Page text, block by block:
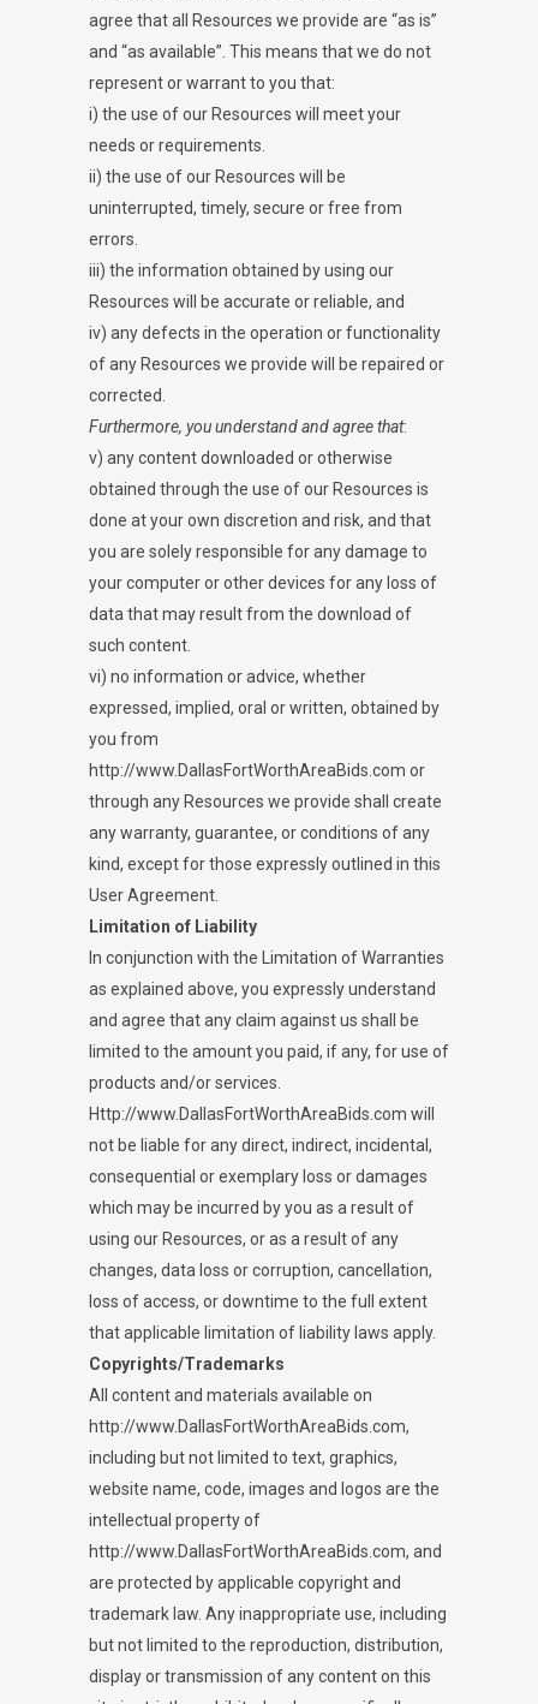
agree that all Resources we provide are “as is”
and “as available”. This means that we do not
represent or warrant to you that:
i) the use of our Resources will meet your
needs or requirements.
ii) the use of our Resources will be
uninterrupted, timely, secure or free from
errors.
iii) the information obtained by using our
Resources will be accurate or reliable, and
iv) any defects in the operation or functionality
of any Resources we provide will be repaired or
corrected.
Furthermore, you understand and agree that:
v) any content downloaded or otherwise
obtained through the use of our Resources is
done at your own discretion and risk, and that
you are solely responsible for any damage to
your computer or other devices for any loss of
data that may result from the download of
such content.
vi) no information or advice, whether
expressed, implied, oral or written, obtained by
you from
http://www.DallasFortWorthAreaBids.com or
through any Resources we provide shall create
any warranty, guarantee, or conditions of any
kind, except for those expressly outlined in this
User Agreement.
Limitation of Liability
In conjunction with the Limitation of Warranties
as explained above, you expressly understand
and agree that any claim against us shall be
limited to the amount you paid, if any, for use of
products and/or services.
Http://www.DallasFortWorthAreaBids.com will
not be liable for any direct, indirect, incidental,
consequential or exemplary loss or damages
which may be incurred by you as a result of
using our Resources, or as a result of any
changes, data loss or corruption, cancellation,
loss of access, or downtime to the full extent
that applicable limitation of liability laws apply.
Copyrights/Trademarks
All content and materials available on
http://www.DallasFortWorthAreaBids.com,
including but not limited to text, graphics,
website name, code, images and logos are the
intellectual property of
http://www.DallasFortWorthAreaBids.com, and
are protected by applicable copyright and
trademark law. Any inappropriate use, including
but not limited to the reproduction, distribution,
display or transmission of any content on this